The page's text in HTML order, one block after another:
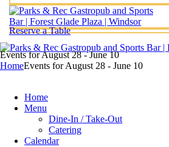
Reserve a Table
Events for August 28 - June 10
HomeEvents for August 28 - June 10
Home
Menu
Dine-In / Take-Out
Catering
Calendar